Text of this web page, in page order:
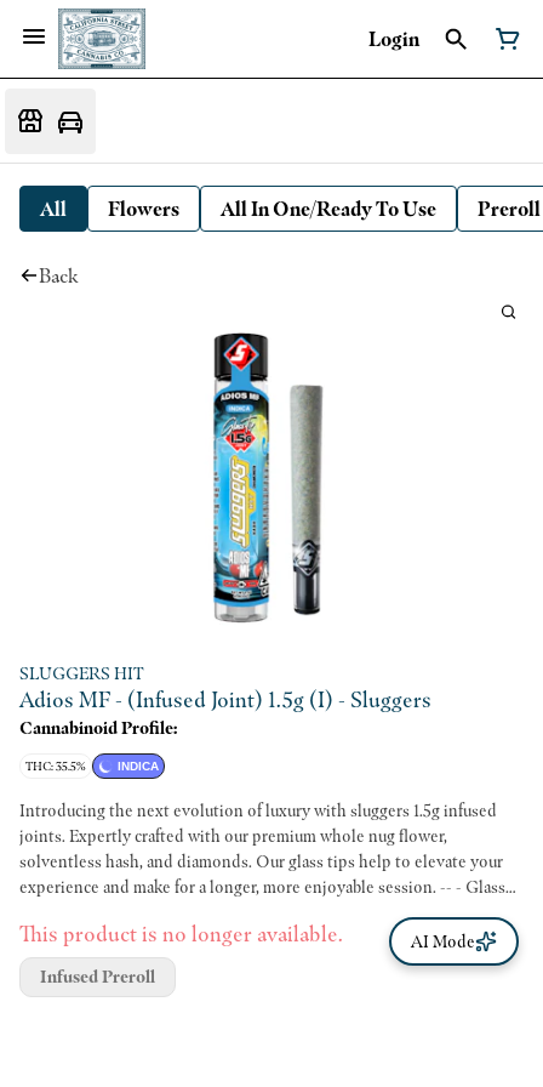
Login
All Flowers All In One/Ready To Use Preroll
Back
SLUGGERS HIT
Adios MF - (Infused Joint) 1.5g (I) - Sluggers
Cannabinoid Profile:
THC: 35.5% INDICA
Introducing the next evolution of luxury with sluggers 1.5g infused
joints. Expertly crafted with our premium whole nug flower,
solventless hash, and diamonds. Our glass tips help to elevate your
experience and make for a longer, more enjoyable session. -- - Glass
tip w/mesh filter - .25g diamonds - .25g solventless hash - 1g premium
flower, no trim! - Rice paper
This product is no longer available.
Infused Preroll
AI Mode